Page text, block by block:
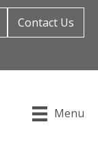
Contact Us
Menu